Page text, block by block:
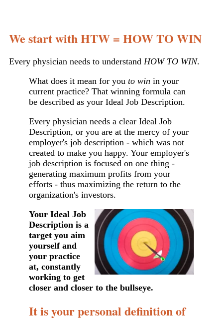
We start with HTW = HOW TO WIN
Every physician needs to understand HOW TO WIN.
What does it mean for you to win in your
current practice? That winning formula can
be described as your Ideal Job Description.
Every physician needs a clear Ideal Job
Description, or you are at the mercy of your
employer's job description - which was not
created to make you happy. Your employer's
job description is focused on one thing -
generating maximum profits from your
efforts - thus maximizing the return to the
organization's investors.
Your Ideal Job
Description is a
target you aim
yourself and
your practice
at, constantly
working to get
closer and closer to the bullseye.
It is your personal definition of